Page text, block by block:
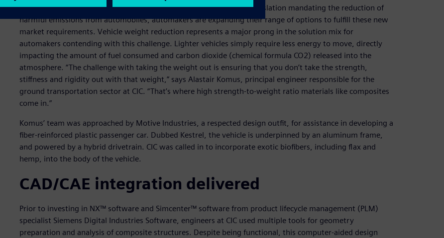
In the face of skyrocketing energy costs and increasingly stringent legislation mandating the reduction of
harmful emissions from automobiles, automakers are expanding their range of options to fulfill these new
market requirements. Vehicle weight reduction represents a major prong in the solution mix for
automakers contending with this challenge. Lighter vehicles simply require less energy to move, directly
impacting the amount of fuel consumed and carbon dioxide (chemical formula CO2) released into the
atmosphere. “The challenge with taking the weight out is ensuring that you don’t take the strength,
stiffness and rigidity out with that weight,” says Alastair Komus, principal engineer responsible for the
ground transportation sector at CIC. “That’s where high strength-to-weight ratio materials like composites
come in.”
Komus’ team was approached by Motive Industries, a respected design outfit, for assistance in developing a
fiber-reinforced plastic passenger car. Dubbed Kestrel, the vehicle is underpinned by an aluminum frame,
and powered by a hybrid drivetrain. CIC was called in to incorporate exotic biofibers, including flax and
hemp, into the body of the vehicle.
CAD/CAE integration delivered
Prior to investing in NX™ software and Simcenter™ software from product lifecycle management (PLM)
specialist Siemens Digital Industries Software, engineers at CIC used multiple tools for geometry
preparation and analysis of composite structures. Despite being functional, this computer-aided design